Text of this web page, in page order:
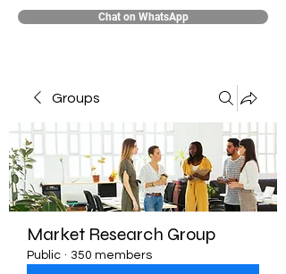
Chat on WhatsApp
Groups
Market Research Group
Public · 350 members